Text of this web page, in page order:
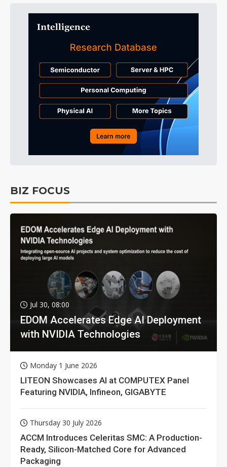
BIZ FOCUS
Jul 30, 08:00
EDOM Accelerates Edge AI Deployment
with NVIDIA Technologies
Monday 1 June 2026
LITEON Showcases AI at COMPUTEX Panel
Featuring NVIDIA, Infineon, GIGABYTE
Thursday 30 July 2026
ACCM Introduces Celeritas SMC: A Production-
Ready, Silicon-Matched Core for Advanced
Packaging